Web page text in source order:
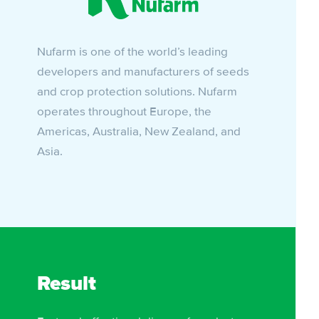
Nufarm is one of the world’s leading
developers and manufacturers of seeds
and crop protection solutions. Nufarm
operates throughout Europe, the
Americas, Australia, New Zealand, and
Asia.
Result